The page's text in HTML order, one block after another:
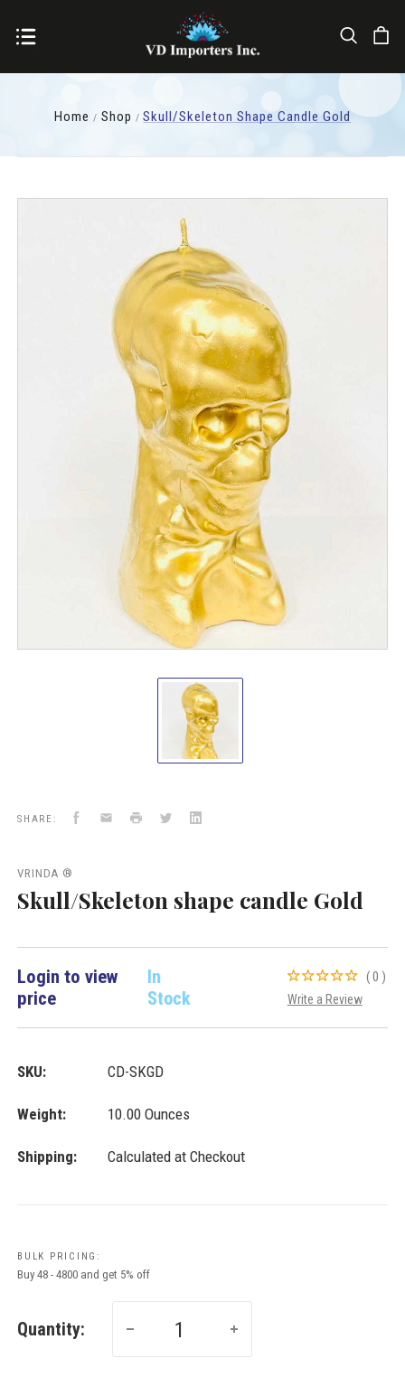
Home Shop Skull/Skeleton Shape Candle Gold
Skull/Skeleton
shape
candle
Gold
Vrinda
Importers
SHARE: Facebook
Email Print TwitterLinkedIn
VRINDA ®
Skull/Skeleton shape candle Gold
Login to view
price
In
Stock
(0)
Write a Review
SKU: CD-SKGD
Weight: 10.00 Ounces
Shipping: Calculated at Checkout
BULK PRICING:
Buy 48 - 4800 and get 5% off
Quantity: